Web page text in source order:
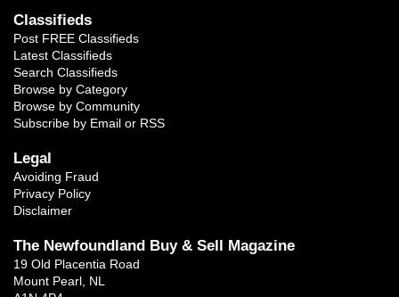
Classifieds
Post FREE Classifieds
Latest Classifieds
Search Classifieds
Browse by Category
Browse by Community
Subscribe by Email or RSS
Legal
Avoiding Fraud
Privacy Policy
Disclaimer
The Newfoundland Buy & Sell Magazine
19 Old Placentia Road
Mount Pearl, NL